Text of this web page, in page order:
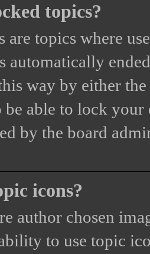
topics?
are topics where
automatically
way by either
be able to lock
by the board
icons?
author chosen
to use topic